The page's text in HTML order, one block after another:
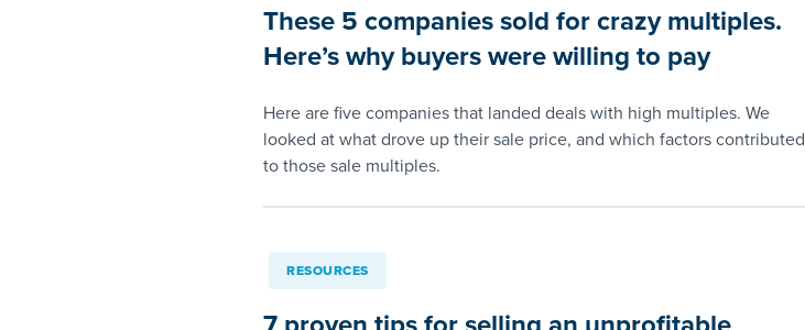
These 5 companies sold for crazy multiples.
Here’s why buyers were willing to pay
Here are five companies that landed deals with high multiples. We
looked at what drove up their sale price, and which factors contributed
to those sale multiples.
RESOURCES